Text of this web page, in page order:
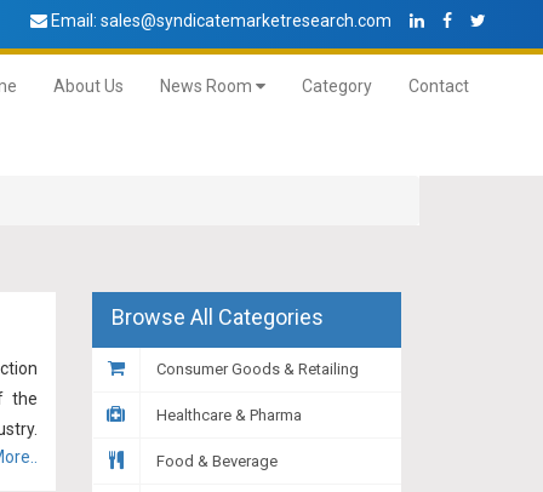
Email: sales@syndicatemarketresearch.com
About Us News Room Category Contact
the
Browse All Categories
Consumer Goods & Retailing
Healthcare & Pharma
Food & Beverage